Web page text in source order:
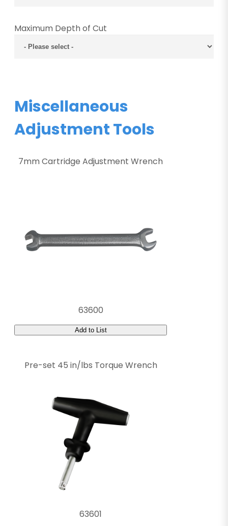
Maximum Depth of Cut
Miscellaneous
Adjustment Tools
7mm Cartridge Adjustment Wrench
63600
Add to List
Pre-set 45 in/lbs Torque Wrench
63601